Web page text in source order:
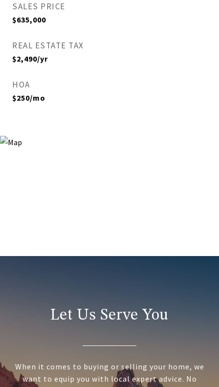
SALES PRICE
$635,000
REAL ESTATE TAX
$2,490/yr
HOA
$250/mo
Let Us Serve You
When it comes to buying or selling your home, we
want to equip you with local expert advice. No